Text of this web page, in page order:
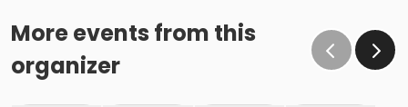
More events from this
organizer